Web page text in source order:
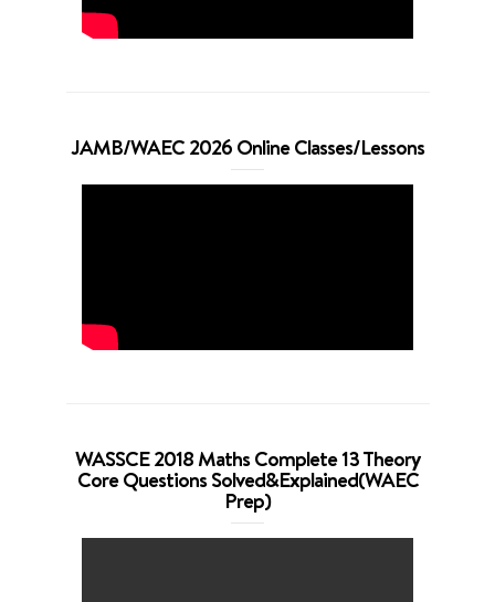
JAMB/WAEC 2026 Online Classes/Lessons
WASSCE 2018 Maths Complete 13 Theory
Core Questions Solved&Explained(WAEC
Prep)